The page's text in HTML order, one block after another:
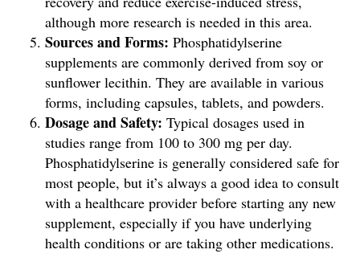
although more research is needed in this area.
Sources and Forms: Phosphatidylserine
supplements are commonly derived from soy or
sunflower lecithin. They are available in various
forms, including capsules, tablets, and powders.
Dosage and Safety: Typical dosages used in
studies range from 100 to 300 mg per day.
Phosphatidylserine is generally considered safe for
most people, but it’s always a good idea to consult
with a healthcare provider before starting any new
supplement, especially if you have underlying
health conditions or are taking other medications.